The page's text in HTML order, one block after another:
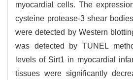
myocardial cells. The
cysteine protease-3 shear
were detected by Western
was detected by TUNEL
levels of Sirt1 in myocardial
tissues were significantly